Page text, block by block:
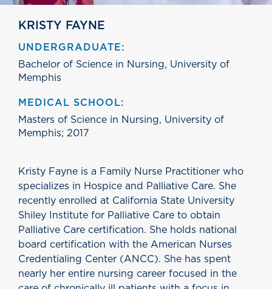
KRISTY FAYNE
UNDERGRADUATE:
Bachelor of Science in Nursing, University of
Memphis
MEDICAL SCHOOL:
Masters of Science in Nursing, University of
Memphis; 2017
Kristy Fayne is a Family Nurse Practitioner who
specializes in Hospice and Palliative Care. She
recently enrolled at California State University
Shiley Institute for Palliative Care to obtain
Palliative Care certification. She holds national
board certification with the American Nurses
Credentialing Center (ANCC). She has spent
nearly her entire nursing career focused in the